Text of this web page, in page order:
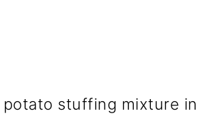
stuffing mixture in